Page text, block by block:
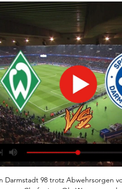
are so good!

However, the former Liverpool head coach has moved to distance himself from those rumours, insisting he is happy at King Power Stadium.

After the third goal we had a disallowed goal, we had a pressing situation against the goalkeeper, a big, big chance for Havertz, we missed three of them and a feeling 'this is not our day'. 

It is a mid-season break that could not have come at a better time for Arsenal. Performances have suffered as a result, with Mikel Arteta’s side going winless throughout January.

Oxford United came back to beat MK Dons 2-1 after the hosts initially went 1-0 up through Hiram Boateng 11 minutes in. 

SV Darmstadt 98 - SV Werder Bremen | Saison 2023/2024 Video Assistant Referee. SituationKein Hier gibt's bald die wichtigsten Infos zum Duell SV Darmstadt 98 gegen SV Werder Bremen am 6.

City ready to trigger Haaland release clause | Pep: 'I don't talk transfers'Manchester City's pursuit of Haaland has taken a significant step forward, with the club agreeing terms with the player's representatives worth more than &#163;500,000 per week (Daily Mail, April 19); Manchester City have held more talks over a move for Haaland, with the club willing to pay the striker the same basic wage as Kevin De Bruyne, along with lucrative add-ons (Daily Star, April 17); Real Madrid have launched a new charm offensive to snatch Haaland out of the clutches of Manchester City (Daily Mirror, April 10). 

With that in mind, the old adage of taking things one game at a time rings especially true in his coaching message. 

The problem is that those who are happy with a manager and want to see him given more time are actually the quiet ones, aren't they? said BBC football correspondent John Murray.

O'Dowda, 26, receives his first call-up since March and comes into Stephen Kenny's squad in place of Cardiff City striker James Collins who has been ruled out through injury. 

The centre-back made an instant impact at City following his arrival at the Etihad Stadium in a £62 million ($79m) move from Benfica last September.

SV Werder Bremen - SV Darmstadt 98 im Live-Stream und vor 23 Stunden — Im heimischen Stadion ist für den SV Werder Bremen am 24.02.2024 um 15:30 Uhr Anstoß der Partie des 23. Spieltags der Bundesliga gegen den SV ...

We're all delighted for him and it's fully deserved. Bannan said: It's a great achievement, but it could have been any one of my team-mates. 

But it is the neighbourhood club who are undefeated in their past five meetings going into Friday's derby, a game with a little more riding on it.

Two points can be won pretty quickly, but psychologically when everyone was giving them the title in January, it would be a massive blow.  'Liverpool's front three the big selection question'Less than two years ago Liverpool's front three would have picked itself but with Diogo Jota's form and the arrival of Luis Diaz in January, coupled with Mohamed Salah's loss of his goalscoring touch in recent weeks, questions have been raised about how Jurgen Klopp will line up his side at the Etihad. 

However, an own goal from Simone Romagnoli five minutes before the break gave them a lifeline and Lautaro crashed home Hakan Calhanoglu's pull-back to get them even before the break after an incredible first half.  

Werder Bremen gegen Darmstadt im internet Liveticker vor 5 Stunden — Werder Bremen gegen Darmstadt im internet Liveticker | SV Darmstadt 98 - Werder Bremen 4:2 24 Februar 2024 Live-Sport Werder Bremen are ...

While the struggling Premier League club have said nothing since, Dennis was removed from a revised squad list for the finals in Cameroon. 

It carried on in 2017, with Hughes now at Stoke and Pulis at West Brom, with more handshake refusals.  He doesn't like shaking hands, said Hughes afterwards.

SV Werder Bremen / LIVE Watchalong Realnico - YouTube 3:21:09SV Darmstadt 98 - SV Werder Bremen / LIVE Watchalong Realnico. 20K Mit Keita gegen Darmstadt 98 / Fritz redet von Europa / Njinmah wieder ...

He's ripped it up in the Championship, but Eddie Howe had him at Bournemouth in the Premier League and they couldn't score a